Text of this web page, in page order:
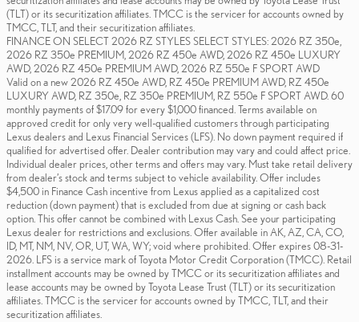
(TLT) or its securitization affiliates. TMCC is the servicer for accounts owned by
TMCC, TLT, and their securitization affiliates.
FINANCE ON SELECT 2026 RZ STYLES SELECT STYLES: 2026 RZ 350e,
2026 RZ 350e PREMIUM, 2026 RZ 450e AWD, 2026 RZ 450e LUXURY
AWD, 2026 RZ 450e PREMIUM AWD, 2026 RZ 550e F SPORT AWD
Valid on a new 2026 RZ 450e AWD, RZ 450e PREMIUM AWD, RZ 450e
LUXURY AWD, RZ 350e, RZ 350e PREMIUM, RZ 550e F SPORT AWD. 60
monthly payments of $17.09 for every $1,000 financed. Terms available on
approved credit for only very well-qualified customers through participating
Lexus dealers and Lexus Financial Services (LFS). No down payment required if
qualified for advertised offer. Dealer contribution may vary and could affect price.
Individual dealer prices, other terms and offers may vary. Must take retail delivery
from dealer’s stock and terms subject to vehicle availability. Offer includes
$4,500 in Finance Cash incentive from Lexus applied as a capitalized cost
reduction (down payment) that is excluded from due at signing or cash back
option. This offer cannot be combined with Lexus Cash. See your participating
Lexus dealer for restrictions and exclusions. Offer available in AK, AZ, CA, CO,
ID, MT, NM, NV, OR, UT, WA, WY; void where prohibited. Offer expires 08-31-
2026. LFS is a service mark of Toyota Motor Credit Corporation (TMCC). Retail
installment accounts may be owned by TMCC or its securitization affiliates and
lease accounts may be owned by Toyota Lease Trust (TLT) or its securitization
affiliates. TMCC is the servicer for accounts owned by TMCC, TLT, and their
securitization affiliates.